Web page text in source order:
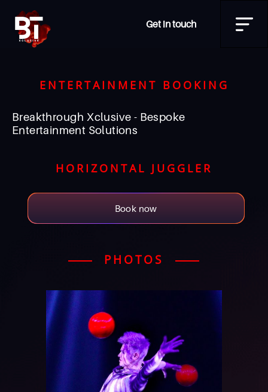
Get in touch
ENTERTAINMENT BOOKING
Breakthrough Xclusive - Bespoke
Entertainment Solutions
HORIZONTAL JUGGLER
Book now
PHOTOS